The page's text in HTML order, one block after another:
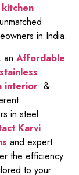
in India.
an Affordable
interior &
in steel
Karvi
and expert
the efficiency
to your